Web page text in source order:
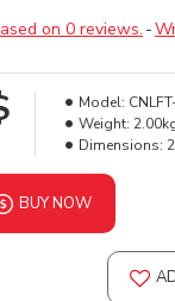
on 0 reviews. -
Model:
Weight:
Dimensions:
BUY NOW